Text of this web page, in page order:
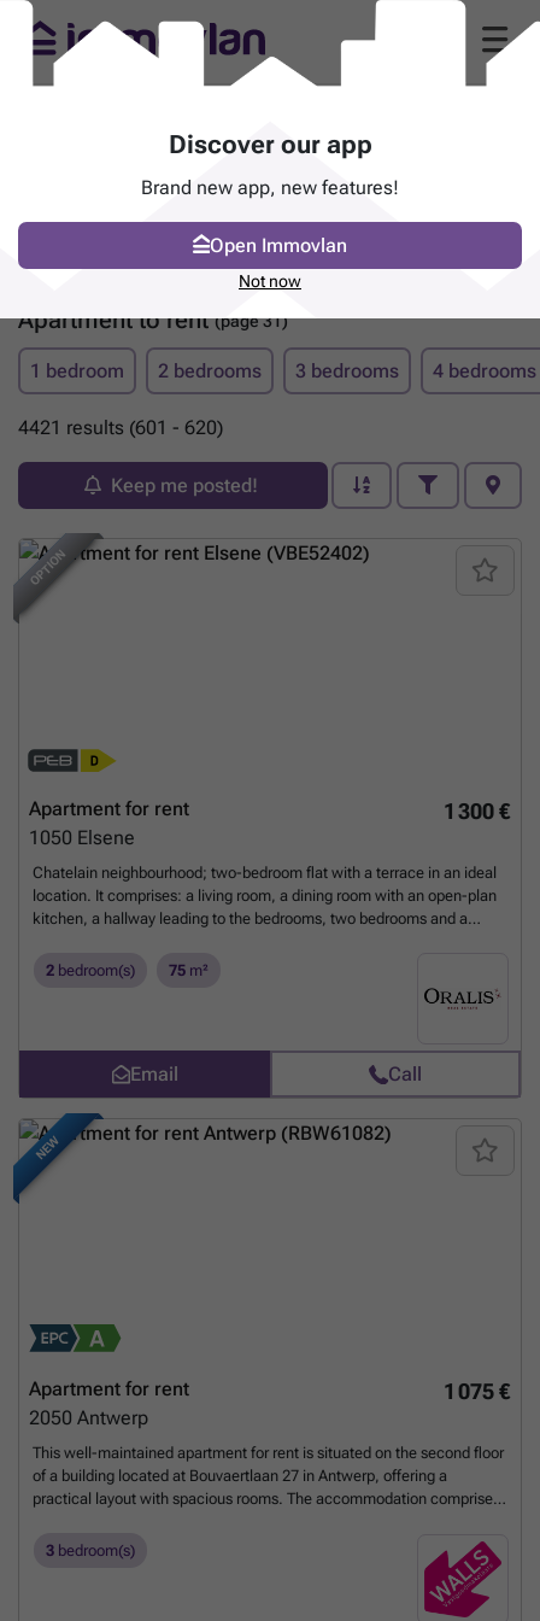
Apartment to rent(page 31)
1 bedroom 2 bedrooms 3 bedrooms 4 bedrooms
4421 results (601 - 620)
Keep me posted!
NEW
OPTION
1 300 €
Apartment for rent
1050 Elsene
Chatelain neighbourhood; two-bedroom flat with a terrace in an ideal
location. It comprises: a living room, a dining room with an open-plan
kitchen, a hallway leading to the bedrooms, two bedrooms and a
information or to arrange a viewing, please call ### – or visit
2 bedroom(s) 75 m²
Email Call
NEW
1 075 €
Apartment for rent
2050 Antwerp
This well-maintained apartment for rent is situated on the second floor
of a building located at Bouvaertlaan 27 in Antwerp, offering a
practical layout with spacious rooms. The accommodation comprises
room that can be used as a study, hobby space, or dressing room. The
living area is bright and connects seamlessly to a compact, functional
kitchen equipped with all necessary appliances. Notably, a brand-new
kitchen installation is planned for later this year, providing added value
3 bedroom(s)
Discover our app
Brand new app, new features!
Open Immovlan
Not now